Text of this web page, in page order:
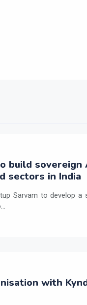
build sovereign
sectors in India
Sarvam to develop
with